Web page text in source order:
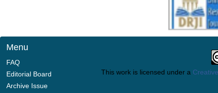
Menu
FAQ
Editorial Board
Archive Issue
This work is licensed under a